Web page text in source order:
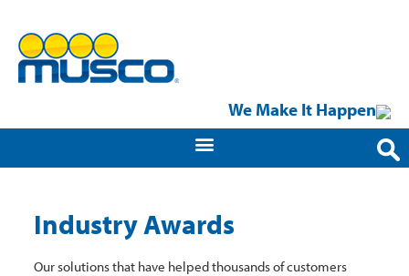
We Make It Happen
Industry Awards
Our solutions that have helped thousands of customers